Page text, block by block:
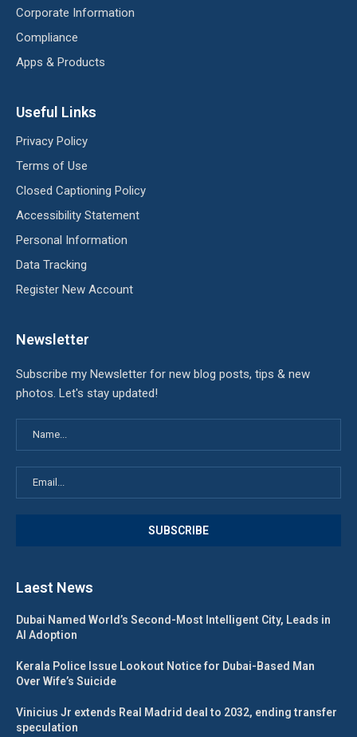
Corporate Information
Compliance
Apps & Products
Useful Links
Privacy Policy
Terms of Use
Closed Captioning Policy
Accessibility Statement
Personal Information
Data Tracking
Register New Account
Newsletter
Subscribe my Newsletter for new blog posts, tips & new
photos. Let's stay updated!
Laest News
Dubai Named World’s Second-Most Intelligent City, Leads in
AI Adoption
Kerala Police Issue Lookout Notice for Dubai-Based Man
Over Wife’s Suicide
Vinicius Jr extends Real Madrid deal to 2032, ending transfer
speculation